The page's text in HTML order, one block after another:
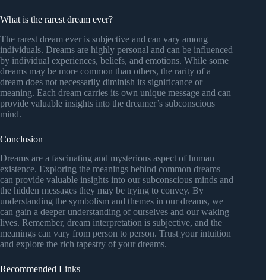
What is the rarest dream ever?
The rarest dream ever is subjective and can vary among
individuals. Dreams are highly personal and can be influenced
by individual experiences, beliefs, and emotions. While some
dreams may be more common than others, the rarity of a
dream does not necessarily diminish its significance or
meaning. Each dream carries its own unique message and can
provide valuable insights into the dreamer’s subconscious
mind.
Conclusion
Dreams are a fascinating and mysterious aspect of human
existence. Exploring the meanings behind common dreams
can provide valuable insights into our subconscious minds and
the hidden messages they may be trying to convey. By
understanding the symbolism and themes in our dreams, we
can gain a deeper understanding of ourselves and our waking
lives. Remember, dream interpretation is subjective, and the
meanings can vary from person to person. Trust your intuition
and explore the rich tapestry of your dreams.
Recommended Links